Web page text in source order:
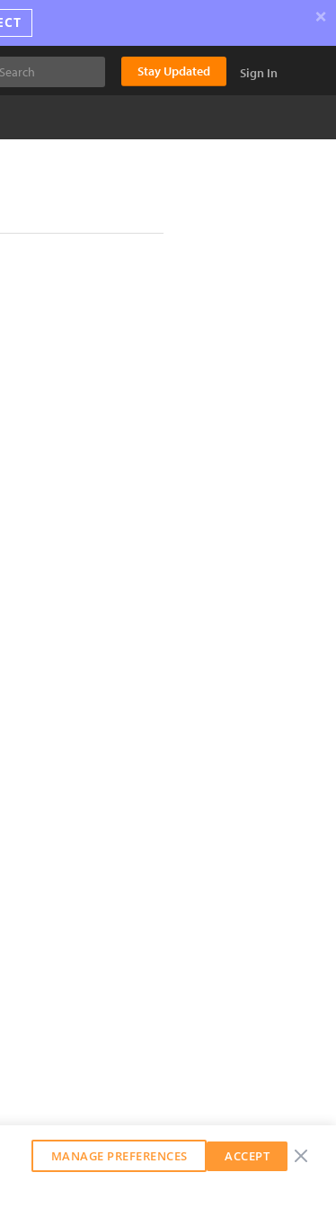
×
Stay Updated Sign In
MANAGE PREFERENCES ACCEPT